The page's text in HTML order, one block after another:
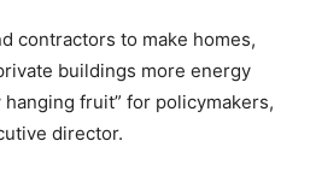
contractors to make homes,
buildings more energy
fruit” for policymakers,
director.